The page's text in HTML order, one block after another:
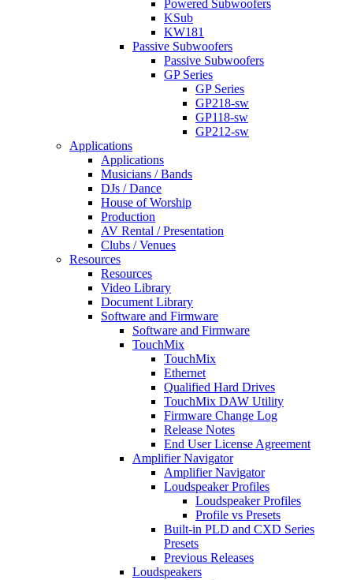
Powered Subwoofers
KSub
KW181
Passive Subwoofers
Passive Subwoofers
GP Series
GP Series
GP218-sw
GP118-sw
GP212-sw
Applications
Applications
Musicians / Bands
DJs / Dance
House of Worship
Production
AV Rental / Presentation
Clubs / Venues
Resources
Resources
Video Library
Document Library
Software and Firmware
Software and Firmware
TouchMix
TouchMix
Ethernet
Qualified Hard Drives
TouchMix DAW Utility
Firmware Change Log
Release Notes
End User License Agreement
Amplifier Navigator
Amplifier Navigator
Loudspeaker Profiles
Loudspeaker Profiles
Profile vs Presets
Built-in PLD and CXD Series
Presets
Previous Releases
Loudspeakers